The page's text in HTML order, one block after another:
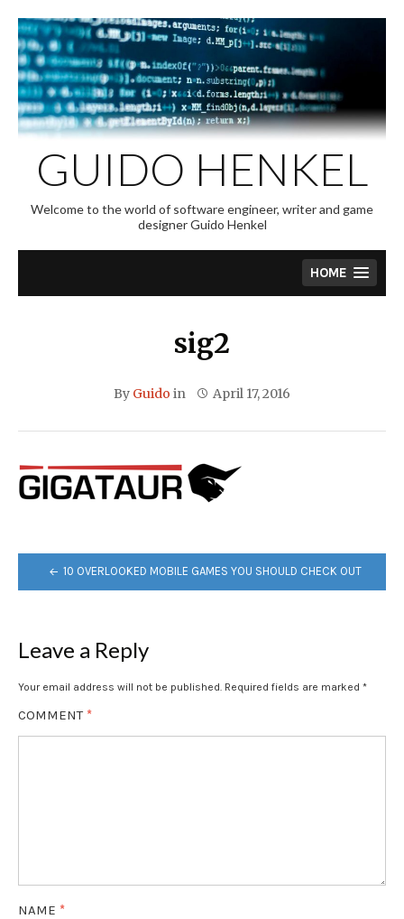
to
content
GUIDO HENKEL
Welcome to the world of software engineer, writer and game
designer Guido Henkel
HOME
sig2
By Guido in April 17, 2016
POST
NAVIGATION
10 OVERLOOKED MOBILE GAMES YOU SHOULD CHECK OUT
Leave a Reply
Your email address will not be published. Required fields are marked *
COMMENT *
NAME *